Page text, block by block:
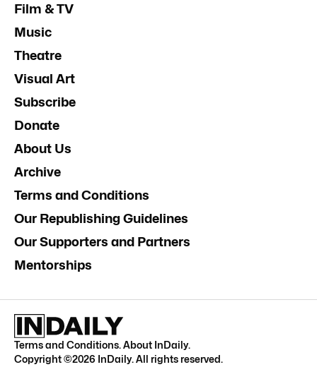
Film & TV
Music
Theatre
Visual Art
Subscribe
Donate
About Us
Archive
Terms and Conditions
Our Republishing Guidelines
Our Supporters and Partners
Mentorships
Terms and Conditions.About InDaily.
Copyright ©2026 InDaily. All rights reserved.